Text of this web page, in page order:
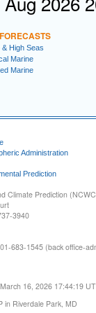
High Seas
Marine
Marine
Administration
Prediction
Climate Prediction
3940
683-1545 (back office-
16, 2026 17:44:19
in Riverdale Park, MD